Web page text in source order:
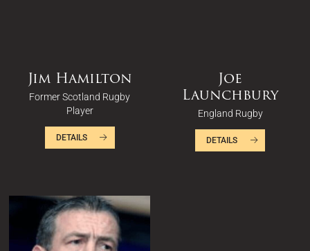
Jim Hamilton
Former Scotland Rugby
Player
DETAILS
Joe
Launchbury
England Rugby
DETAILS